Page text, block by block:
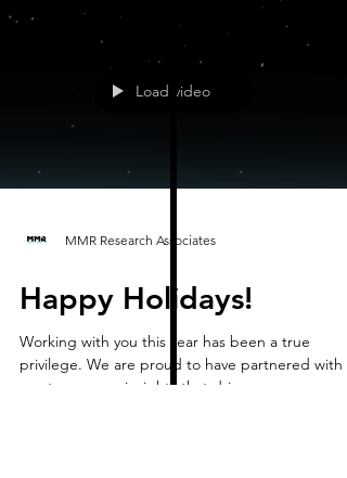
Load video
MMR Research Associates
Happy Holidays!
Working with you this year has been a true
privilege. We are proud to have partnered with
you to uncover insights that drive your success an